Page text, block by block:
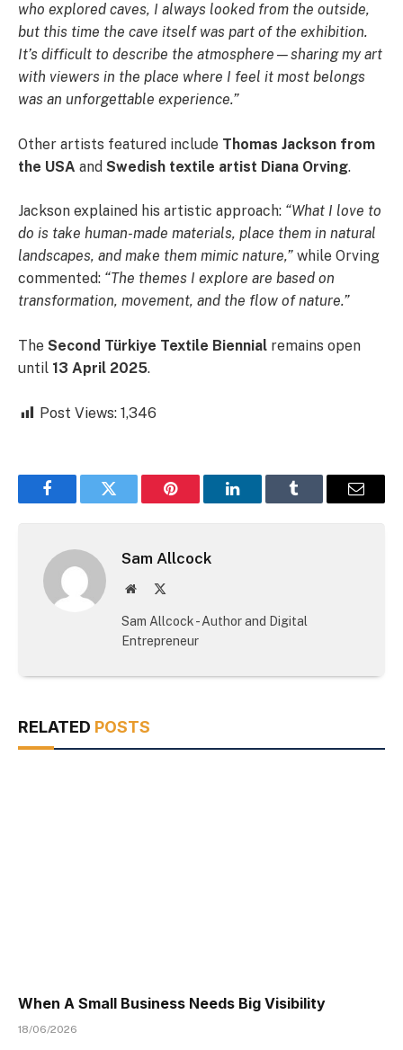
who explored caves, I always looked from the outside,
but this time the cave itself was part of the exhibition.
It’s difficult to describe the atmosphere—sharing my art
with viewers in the place where I feel it most belongs
was an unforgettable experience.”
Other artists featured include Thomas Jackson from
the USA and Swedish textile artist Diana Orving.
Jackson explained his artistic approach: “What I love to
do is take human-made materials, place them in natural
landscapes, and make them mimic nature,” while Orving
commented: “The themes I explore are based on
transformation, movement, and the flow of nature.”
The Second Türkiye Textile Biennial remains open
until 13 April 2025.
Post Views: 1,346
FacebookTwitter Pinterest LinkedInTumblr Email
Sam Allcock
Website
Sam Allcock - Author and Digital
Entrepreneur
RELATED POSTS
When A Small Business Needs Big Visibility
18/06/2026